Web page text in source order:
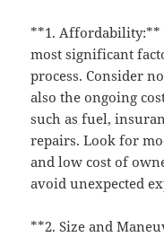
**1. Affordability:**
most significant
process. Consider
also the ongoing
such as fuel,
repairs. Look for
and low cost of
avoid unexpected
**2. Size and